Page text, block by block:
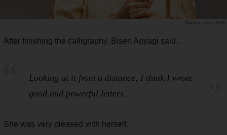
Saiga NAK
After finishing the calligraphy, Bisen Aoyagi said...
Looking at it from a distance, I think I wrote
good and powerful letters.
She was very pleased with herself.